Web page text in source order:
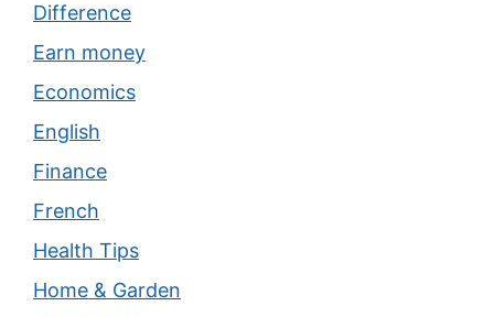
Difference
Earn money
Economics
English
Finance
French
Health Tips
Home & Garden